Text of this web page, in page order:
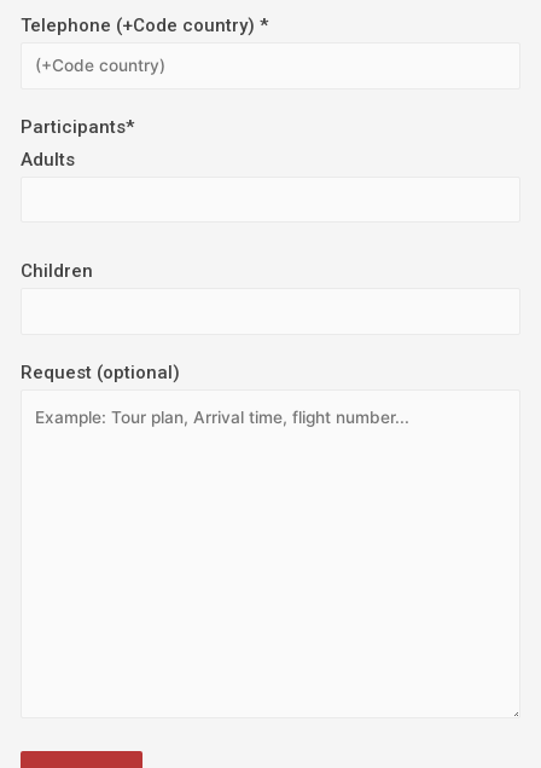
Telephone (+Code country) *
Participants*
Adults
Children
Request (optional)